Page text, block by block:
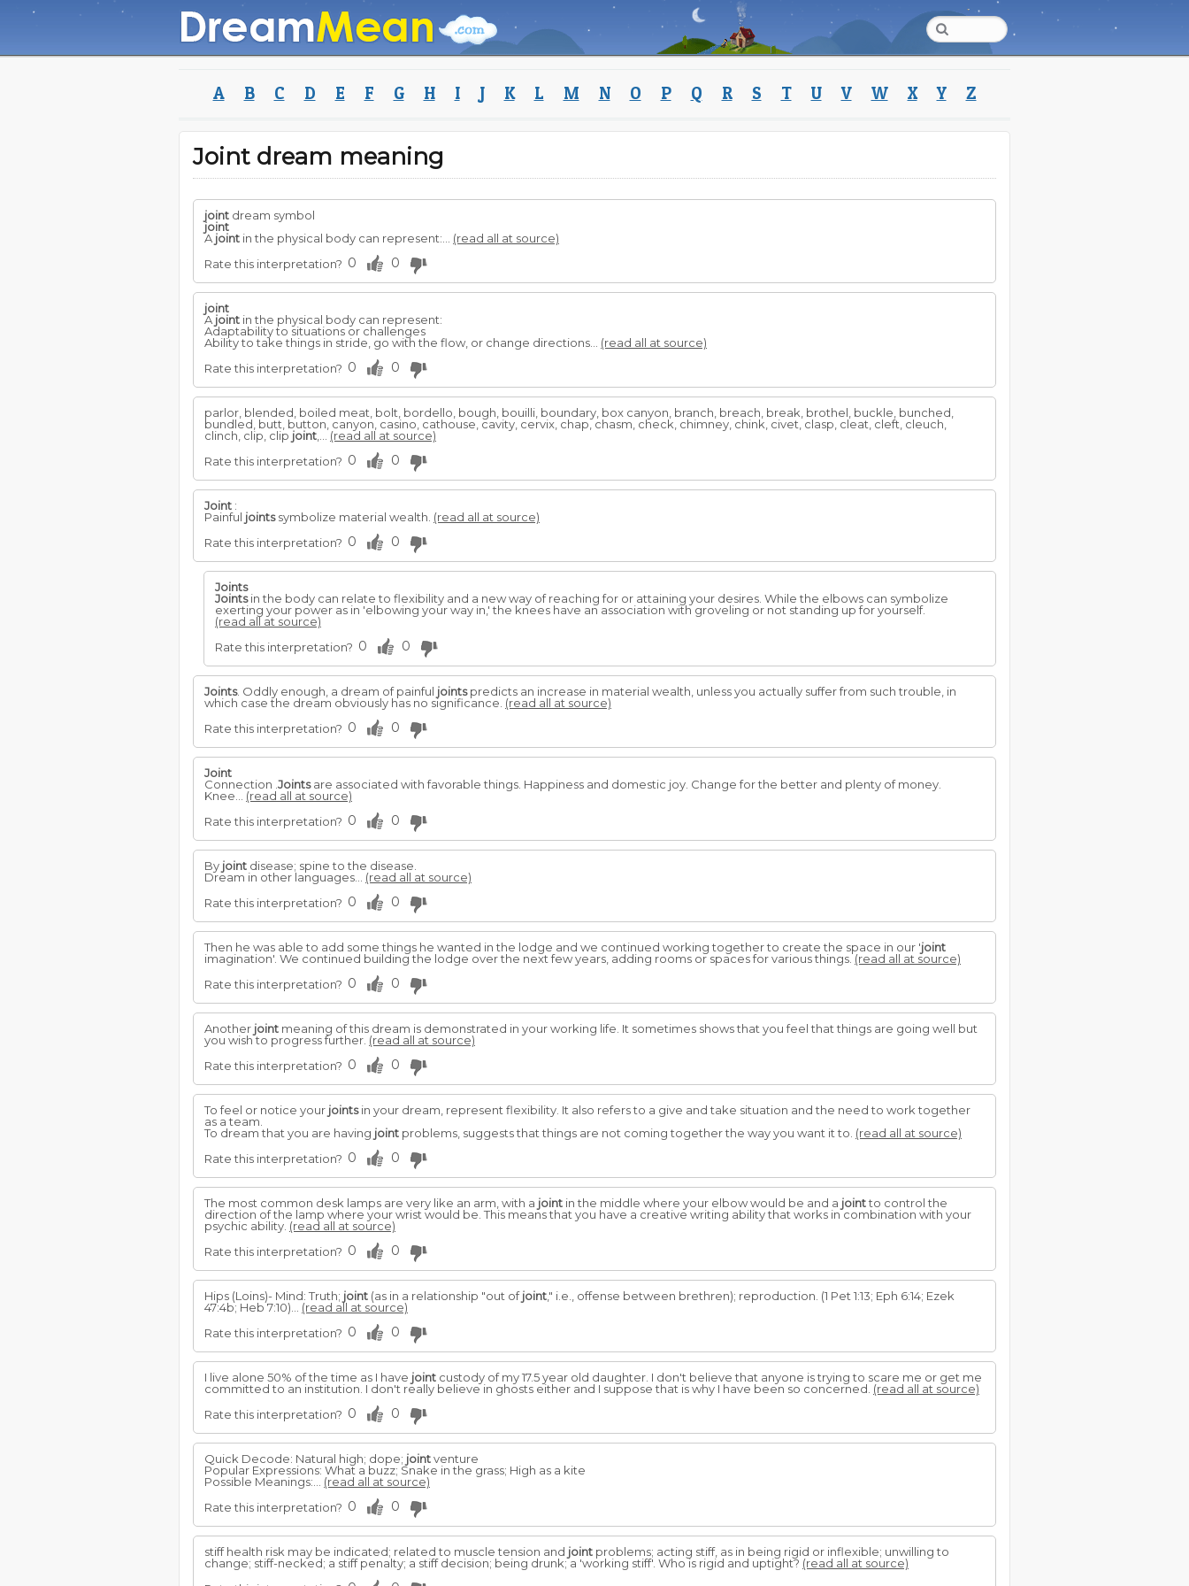
A B C D E F G H I J K L M N O P Q R S T U V W X Y Z
Joint dream meaning
joint dream symbol
joint
A joint in the physical body can represent:... (read all at source)
Rate this interpretation? 0 0
joint
A joint in the physical body can represent:
Adaptability to situations or challenges
Ability to take things in stride, go with the flow, or change directions... (read all at source)
Rate this interpretation? 0 0
parlor, blended, boiled meat, bolt, bordello, bough, bouilli, boundary, box canyon, branch, breach, break, brothel, buckle, bunched,
bundled, butt, button, canyon, casino, cathouse, cavity, cervix, chap, chasm, check, chimney, chink, civet, clasp, cleat, cleft, cleuch,
clinch, clip, clip joint
(read all at source)
Rate this interpretation? 0 0
Joint :
Painful jointssymbolize material wealth. (read all at source)
Rate this interpretation? 0 0
Joints
Jointsin the body can relate to flexibility and a new way of reaching for or attaining your desires. While the elbows can symbolize
exerting your power as in 'elbowing your way in,' the knees have an association with groveling or not standing up for yourself.
(read all at source)
Rate this interpretation? 0 0
Joints. Oddly enough, a dream of painful jointspredicts an increase in material wealth, unless you actually suffer from such trouble, in
which case the dream obviously has no significance. (read all at source)
Rate this interpretation? 0 0
Joint
Connection . Jointsare associated with favorable things. Happiness and domestic joy. Change for the better and plenty of money.
Knee... (read all at source)
Rate this interpretation? 0 0
By joint disease; spine to the disease.
Dream in other languages... (read all at source)
Rate this interpretation? 0 0
Then he was able to add some things he wanted in the lodge and we continued working together to create the space in our 'joint
imagination'. We continued building the lodge over the next few years, adding rooms or spaces for various things.(read all at source)
Rate this interpretation? 0 0
Another joint meaning of this dream is demonstrated in your working life. It sometimes shows that you feel that things are going well but
you wish to progress further. (read all at source)
Rate this interpretation? 0 0
To feel or notice your jointsin your dream, represent flexibility. It also refers to a give and take situation and the need to work together
as a team.
To dream that you are having joint problems, suggests that things are not coming together the way you want it to. (read all at source)
Rate this interpretation? 0 0
The most common desk lamps are very like an arm, with a joint in the middle where your elbow would be and a jointto control the
direction of the lamp where your wrist would be. This means that you have a creative writing ability that works in combination with your
psychic ability. (read all at source)
Rate this interpretation? 0 0
Hips (Loins)- Mind: Truth; joint (as in a relationship "out ofjoint," i.e., offense between brethren); reproduction. (1 Pet 1:13; Eph 6:14; Ezek
47:4b; Heb 7:10)... (read all at source)
Rate this interpretation? 0 0
I live alone 50% of the time as I have joint custody of my 17.5 year old daughter. I don't believe that anyone is trying to scare me or get me
committed to an institution. I don't really believe in ghosts either and I suppose that is why I have been so concerned. (read all at source)
Rate this interpretation? 0 0
Quick Decode: Natural high; dope; jointventure
Popular Expressions: What a buzz; Snake in the grass; High as a kite
Possible Meanings:... (read all at source)
Rate this interpretation? 0 0
stiff health risk may be indicated; related to muscle tension and joint problems; acting stiff, as in being rigid or inflexible; unwilling to
change; stiff-necked; a stiff penalty; a stiff decision; being drunk; a 'working stiff'. Who is rigid and uptight? (read all at source)